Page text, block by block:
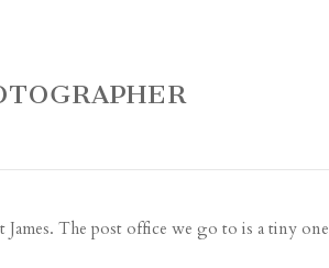
The post office we go to is a tiny one